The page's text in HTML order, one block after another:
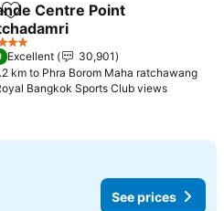
Add to favorites
Centre Point
prices
Excellent
30,901
km to Phra Borom Maha ratchawang
Bangkok Sports Club viewsSee
See prices